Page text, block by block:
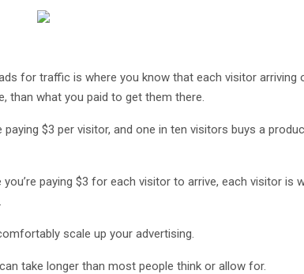
for traffic is where you know that each visitor arriving
than what you paid to get them there.
paying $3 per visitor, and one in ten visitors buys a
paying $3 for each visitor to arrive, each visitor
scale up your advertising.
take longer than most people think or allow for.